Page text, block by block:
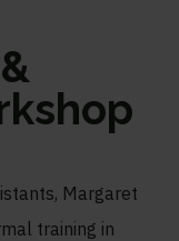
Margaret
training in